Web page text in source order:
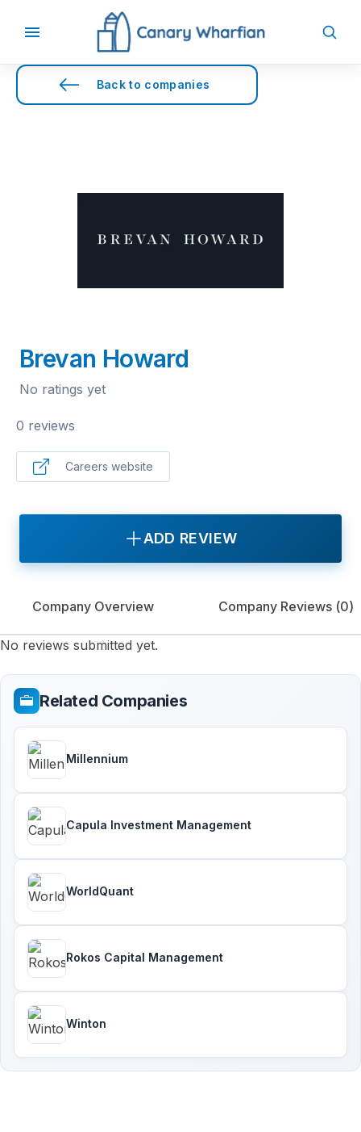
Back to companies
Brevan Howard
No ratings yet
0 reviews
Careers website
ADD REVIEW
Company Overview Company Reviews (0)
No reviews submitted yet.
Related Companies
Millennium
Capula Investment Management
WorldQuant
Rokos Capital Management
Winton